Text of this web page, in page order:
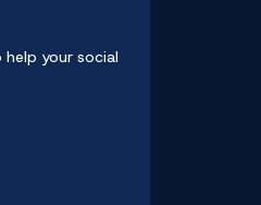
your social